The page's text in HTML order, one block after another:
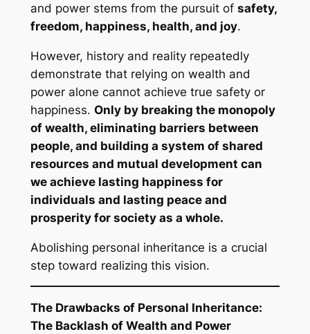
and power stems from the pursuit of safety,
freedom, happiness, health, and joy.
However, history and reality repeatedly
demonstrate that relying on wealth and
power alone cannot achieve true safety or
happiness. Only by breaking the monopoly
of wealth, eliminating barriers between
people, and building a system of shared
resources and mutual development can
we achieve lasting happiness for
individuals and lasting peace and
prosperity for society as a whole.
Abolishing personal inheritance is a crucial
step toward realizing this vision.
The Drawbacks of Personal Inheritance:
The Backlash of Wealth and Power